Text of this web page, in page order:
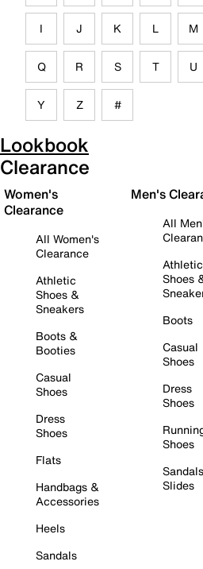
I J K L M
Q R S T U
Y Z #
Lookbook
Clearance
Women's
Clearance
All Women's
Clearance
Athletic
Shoes &
Sneakers
Boots &
Booties
Casual
Shoes
Dress
Shoes
Flats
Handbags &
Accessories
Heels
Sandals
Men's
All
Athletic
Shoes
Boots
Casual
Shoes
Dress
Shoes
Shoes
Slides